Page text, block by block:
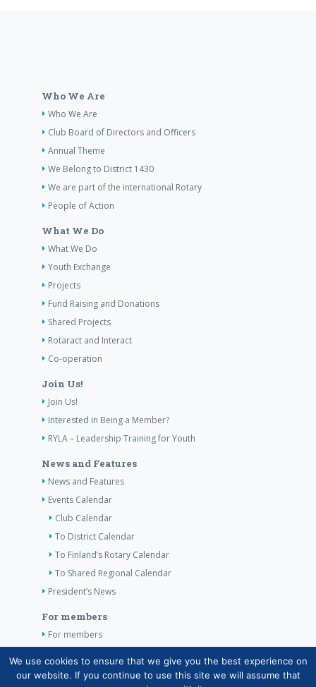
Who We Are
Who We Are
Club Board of Directors and Officers
Annual Theme
We Belong to District 1430
We are part of the international Rotary
People of Action
What We Do
What We Do
Youth Exchange
Projects
Fund Raising and Donations
Shared Projects
Rotaract and Interact
Co-operation
Join Us!
Join Us!
Interested in Being a Member?
RYLA – Leadership Training for Youth
News and Features
News and Features
Events Calendar
Club Calendar
To District Calendar
To Finland’s Rotary Calendar
To Shared Regional Calendar
President’s News
For members
For members
Contact Information
We use cookies to ensure that we give you the best experience on
our website. If you continue to use this site we will assume that